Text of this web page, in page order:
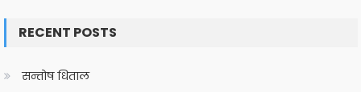
RECENT POSTS
सन्तोष धिताल